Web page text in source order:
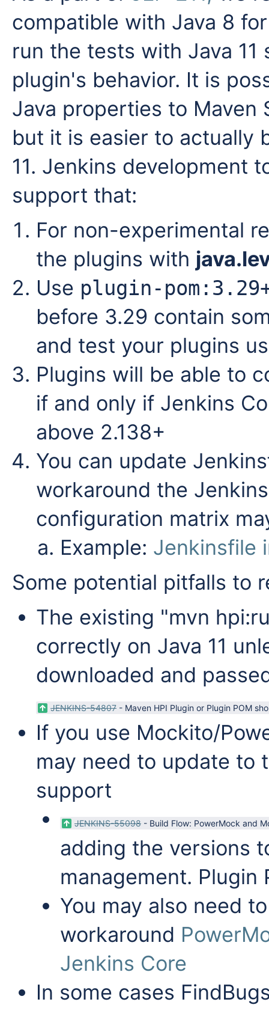
compatible with Java 8
run the tests with Java
plugin's behavior. It is
Java properties to
but it is easier to actually
11. Jenkins development
support that:
For non-experimental
the plugins with
Use plugin-
before 3.29 contain
and test your plugins
Plugins will be able to
if and only if Jenkins
above 2.138+
You can update
workaround the
configuration matrix
Example: Jenkinsfile
Some potential pitfalls to
The existing "mvn
correctly on Java 11
downloaded and
JENKINS-54807 - Maven HPI Plugin or Plugin POM
If you use Mockito/
may need to update to
support
JENKINS-55098 - Build Flow: PowerMock and
adding the versions
management. Plugin
You may also need
workaround
Jenkins Core
In some cases